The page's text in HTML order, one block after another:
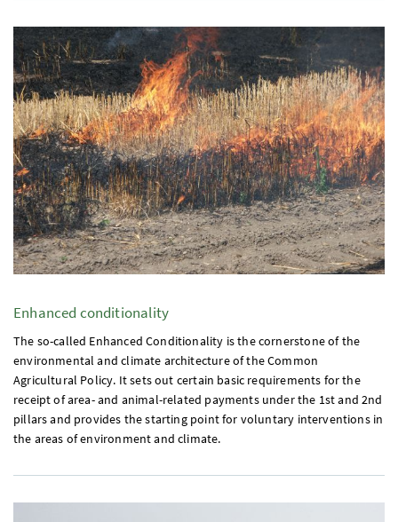
Enhanced conditionality
The so-called Enhanced Conditionality is the cornerstone of the
environmental and climate architecture of the Common
Agricultural Policy. It sets out certain basic requirements for the
receipt of area- and animal-related payments under the 1stand2nd
pillars and provides the starting point for voluntary interventions in
the areas of environment and climate.